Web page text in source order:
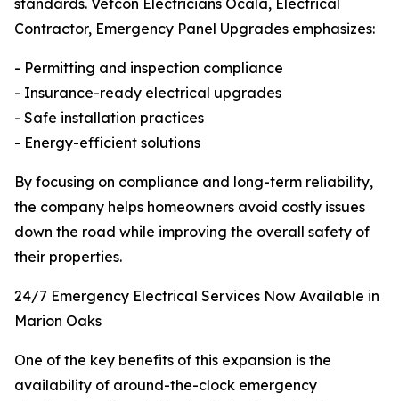
standards. Vetcon Electricians Ocala, Electrical
Contractor, Emergency Panel Upgrades emphasizes:
- Permitting and inspection compliance
- Insurance-ready electrical upgrades
- Safe installation practices
- Energy-efficient solutions
By focusing on compliance and long-term reliability,
the company helps homeowners avoid costly issues
down the road while improving the overall safety of
their properties.
24/7 Emergency Electrical Services Now Available in
Marion Oaks
One of the key benefits of this expansion is the
availability of around-the-clock emergency